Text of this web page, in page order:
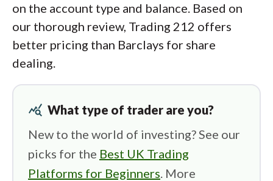
on the account type and balance. Based on
our thorough review, Trading 212 offers
better pricing than Barclays for share
dealing.
query_stats What type of trader are you?
New to the world of investing? See our
picks for the Best UK Trading
Platforms for Beginners. More